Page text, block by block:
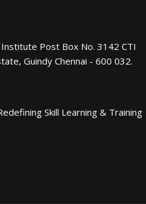
Post Box No. 3142 CTI
Guindy Chennai - 600 032.
Skill Learning & Training